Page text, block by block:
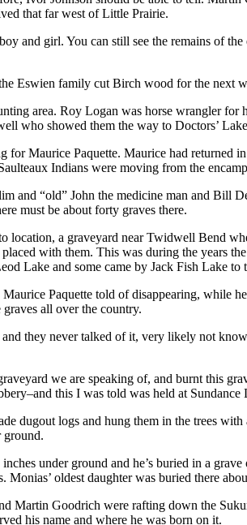
that far west of Little Prairie.
and girl. You can still see the remains of
Eswien family cut Birch wood for the next
area. Roy Logan was horse wrangler
who showed them the way to Doctors’
Maurice Paquette. Maurice had returned
Indians were moving from the
“old” John the medicine man and Bill
must be about forty graves there.
location, a graveyard near Twidwell Bend
with them. This was during the
Lake and some came by Jack Fish Lake to
Paquette told of disappearing, while
all over the country.
they never talked of it, very likely not
we are speaking of, and burnt this
this I was told was held at
dugout logs and hung them in the trees
ground.
under ground and he’s buried in a
oldest daughter was buried there
Goodrich were rafting down the
his name and where he was born on it.